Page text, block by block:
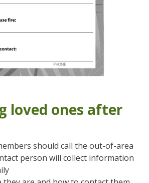
loved ones after
should call the out-of-area
person will collect information